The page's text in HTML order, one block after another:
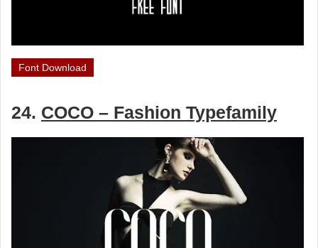
Font Download
24. COCO – Fashion Typefamily